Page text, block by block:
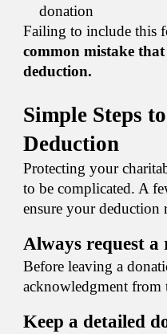
donation
Failing to include this
common mistake
deduction.
Simple Steps
Deduction
Protecting your
to be complicated. A
ensure your deduction
Always request a
Before leaving a
acknowledgment from
Keep a detailed